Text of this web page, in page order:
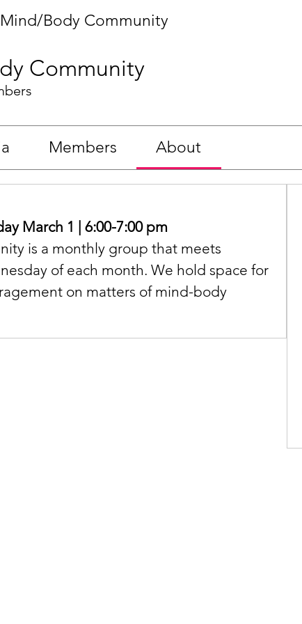
Mind/Body Community
Community
Members About
March 1 | 6:00-7:00 pm
is a monthly group that meets
of each month. We hold space for
on matters of mind-body